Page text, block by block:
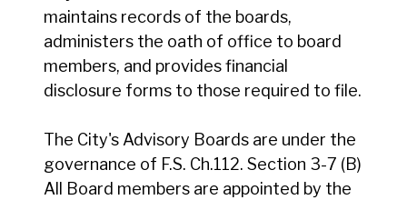
maintains records of the boards,
administers the oath of office to board
members, and provides financial
disclosure forms to those required to file.
The City's Advisory Boards are under the
governance of F.S. Ch.112. Section 3-7 (B)
All Board members are appointed by the